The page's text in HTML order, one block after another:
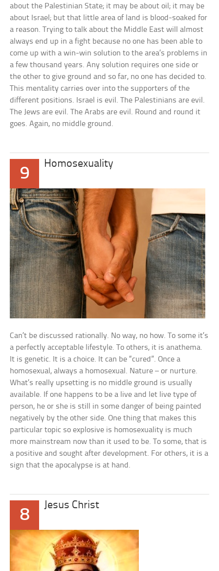
about the Palestinian State; it may be about oil; it may be
about Israel; but that little area of land is blood-soaked for
a reason. Trying to talk about the Middle East will almost
always end up in a fight because no one has been able to
come up with a win-win solution to the area’s problems in
a few thousand years. Any solution requires one side or
the other to give ground and so far, no one has decided to.
This mentality carries over into the supporters of the
different positions. Israel is evil. The Palestinians are evil.
The Jews are evil. The Arabs are evil. Round and round it
goes. Again, no middle ground.
9
Homosexuality
Can’t be discussed rationally. No way, no how. To some it’s
a perfectly acceptable lifestyle. To others, it is anathema.
It is genetic. It is a choice. It can be “cured”. Once a
homosexual, always a homosexual. Nature – or nurture.
What’s really upsetting is no middle ground is usually
available. If one happens to be a live and let live type of
person, he or she is still in some danger of being painted
negatively by the other side. One thing that makes this
particular topic so explosive is homosexuality is much
more mainstream now than it used to be. To some, that is
a positive and sought after development. For others, it is a
sign that the apocalypse is at hand.
8
Jesus Christ